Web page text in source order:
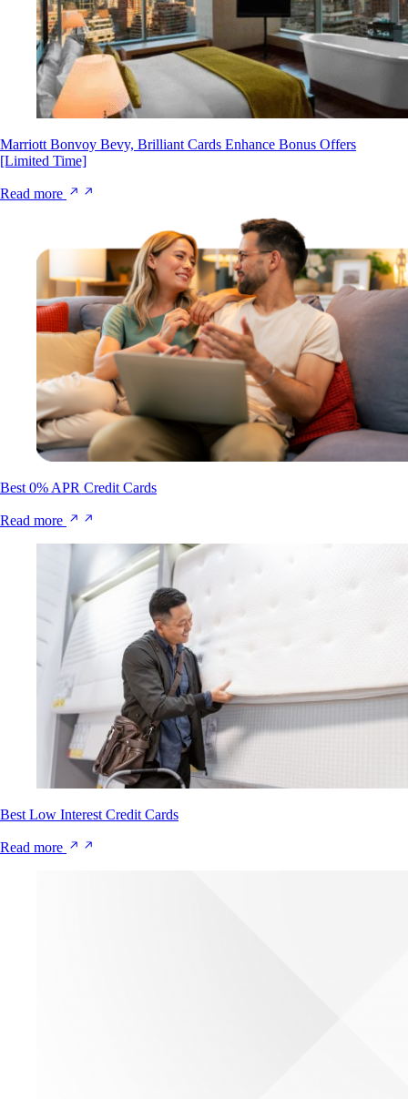
Marriott Bonvoy Bevy, Brilliant Cards Enhance Bonus Offers
[Limited Time]
Read more
Best 0% APR Credit Cards
Read more
Best Low Interest Credit Cards
Read more